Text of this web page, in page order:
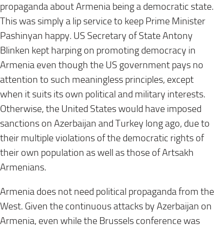
propaganda about Armenia being a democratic state.
This was simply a lip service to keep Prime Minister
Pashinyan happy. US Secretary of State Antony
Blinken kept harping on promoting democracy in
Armenia even though the US government pays no
attention to such meaningless principles, except
when it suits its own political and military interests.
Otherwise, the United States would have imposed
sanctions on Azerbaijan and Turkey long ago, due to
their multiple violations of the democratic rights of
their own population as well as those of Artsakh
Armenians.
Armenia does not need political propaganda from the
West. Given the continuous attacks by Azerbaijan on
Armenia, even while the Brussels conference was